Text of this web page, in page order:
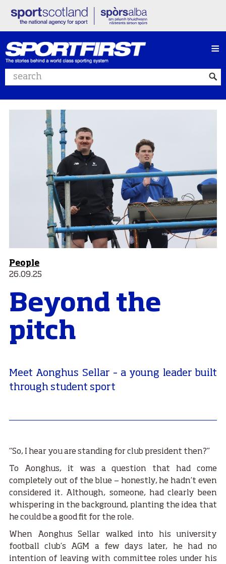
Search website
≡
People
26.09.25
Beyond the
pitch
Meet Aonghus Sellar – a young leader built
through student sport
“So, I hear you are standing for club president then?”
To Aonghus, it was a question that had come
completely out of the blue — honestly, he hadn’t even
considered it. Although, someone, had clearly been
whispering in the background, planting the idea that
he could be a good fit for the role.
When Aonghus Sellar walked into his university
football club’s AGM a few days later, he had no
intention of leaving with committee roles under his